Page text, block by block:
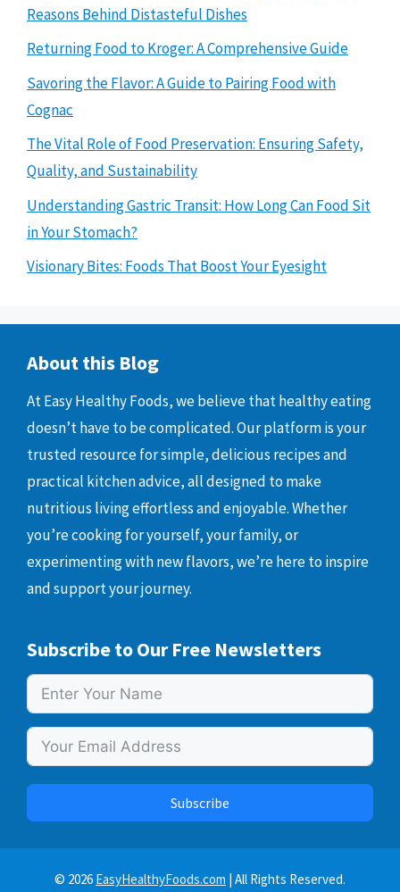
Reasons Behind Distasteful Dishes
Returning Food to Kroger: A Comprehensive Guide
Savoring the Flavor: A Guide to Pairing Food with
Cognac
The Vital Role of Food Preservation: Ensuring Safety,
Quality, and Sustainability
Understanding Gastric Transit: How Long Can Food Sit
in Your Stomach?
Visionary Bites: Foods That Boost Your Eyesight
About this Blog
At Easy Healthy Foods, we believe that healthy eating
doesn’t have to be complicated. Our platform is your
trusted resource for simple, delicious recipes and
practical kitchen advice, all designed to make
nutritious living effortless and enjoyable. Whether
you’re cooking for yourself, your family, or
experimenting with new flavors, we’re here to inspire
and support your journey.
Subscribe to Our Free Newsletters
Subscribe
© 2026 EasyHealthyFoods.com | All Rights Reserved.